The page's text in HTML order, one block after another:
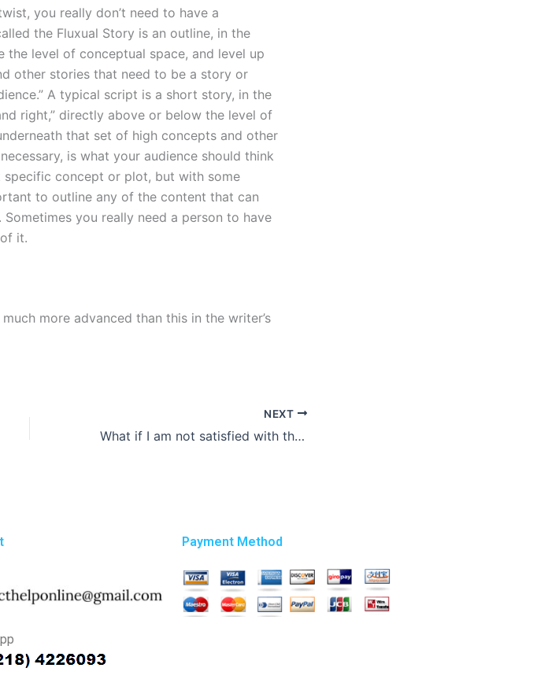
you really don’t need to have a
the Fluxual Story is an outline, in the
the level of conceptual space, and level up
other stories that need to be a story or
A typical script is a short story, in the
right,” directly above or below the level of
that set of high concepts and other
is what your audience should think
concept or plot, but with some
to outline any of the content that can
you really need a person to have
it.
more advanced than this in the writer’s
NEXT
What if I am not satisfied with the completed law essay?
Payment Method